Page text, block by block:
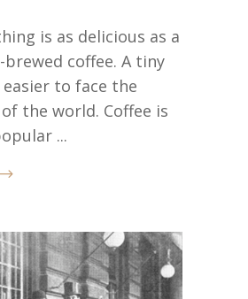
is as delicious as a
coffee. A tiny
easier to face the
the world. Coffee is
...